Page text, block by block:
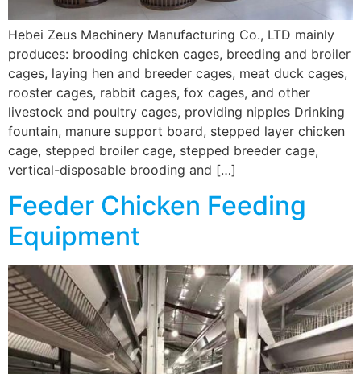
Hebei Zeus Machinery Manufacturing Co., LTD mainly
produces: brooding chicken cages, breeding and broiler
cages, laying hen and breeder cages, meat duck cages,
rooster cages, rabbit cages, fox cages, and other
livestock and poultry cages, providing nipples Drinking
fountain, manure support board, stepped layer chicken
cage, stepped broiler cage, stepped breeder cage,
vertical-disposable brooding and […]
Feeder Chicken Feeding
Equipment